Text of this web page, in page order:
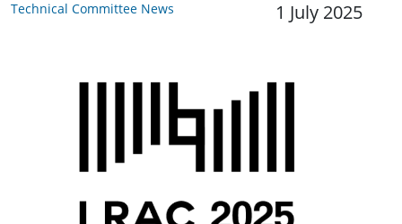
Technical Committee News 1 July 2025